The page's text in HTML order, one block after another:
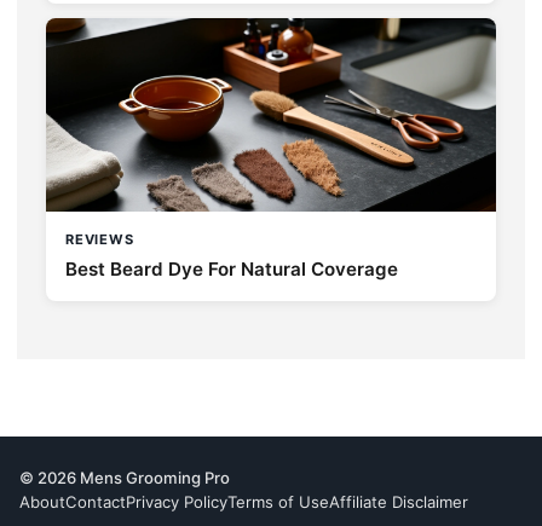
REVIEWS
Best Beard Dye For Natural Coverage
© 2026 Mens Grooming Pro
AboutContactPrivacy PolicyTerms of UseAffiliate Disclaimer